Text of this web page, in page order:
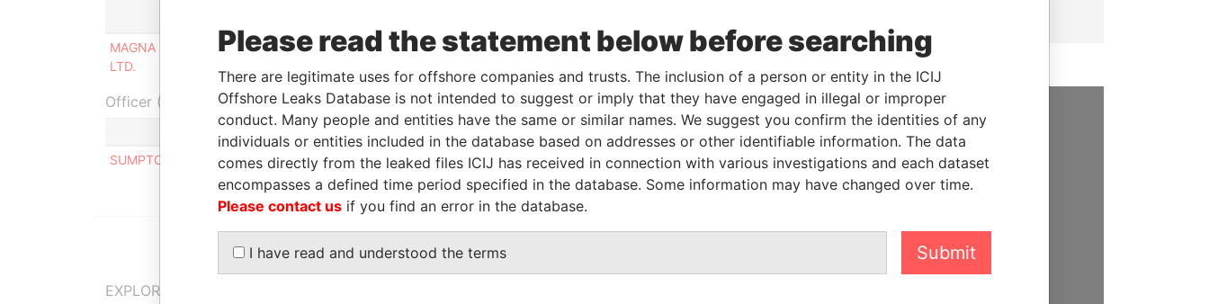
MAGNA (BARBADOS) MINING
LTD.
Director
06-DEC-
- 15-DEC-1994 Barbados -
Paradise
Officer (1)
SUMPTON ELIZABETH L.
Same name as - - Paradise Papers
EXPLORE MORE FROM
GET OUR STORIES
SUPPORT US
We depend on the generous
support of readers like you to
hold the powerful to account
DONATE
Please read the statement below before searching
There are legitimate uses for offshore companies and trusts. The inclusion of a person or entity in the ICIJ
Offshore Leaks Database is not intended to suggest or imply that they have engaged in illegal or improper
conduct. Many people and entities have the same or similar names. We suggest you confirm the identities of any
individuals or entities included in the database based on addresses or other identifiable information. The data
comes directly from the leaked files ICIJ has received in connection with various investigations and each dataset
encompasses a defined time period specified in the database. Some information may have changed over time.
Please contact us if you find an error in the database.
I have read and understood the terms Submit